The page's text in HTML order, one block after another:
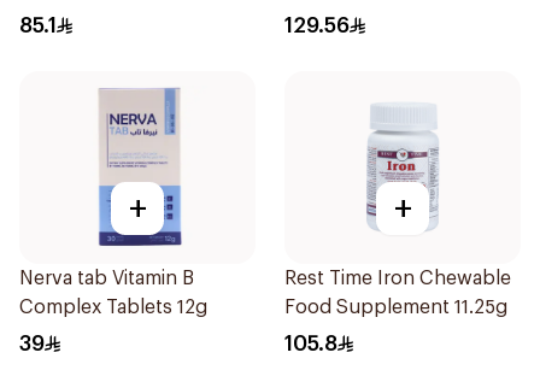
30Tablets
85.1 129.56
+
Nerva tab Vitamin B
Complex Tablets 12g
39
+
Rest Time Iron Chewable
Food Supplement 11.25g
105.8